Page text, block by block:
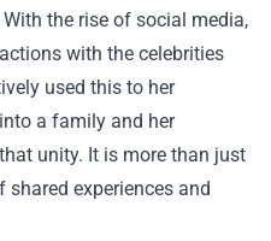
the rise of social media,
with the celebrities
used this to her
a family and her
unity. It is more than just
shared experiences and